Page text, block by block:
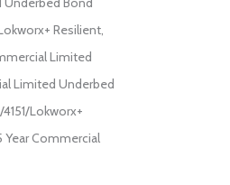
Resilient,
Limited
Limited Underbed
Lokworx+
Year Commercial